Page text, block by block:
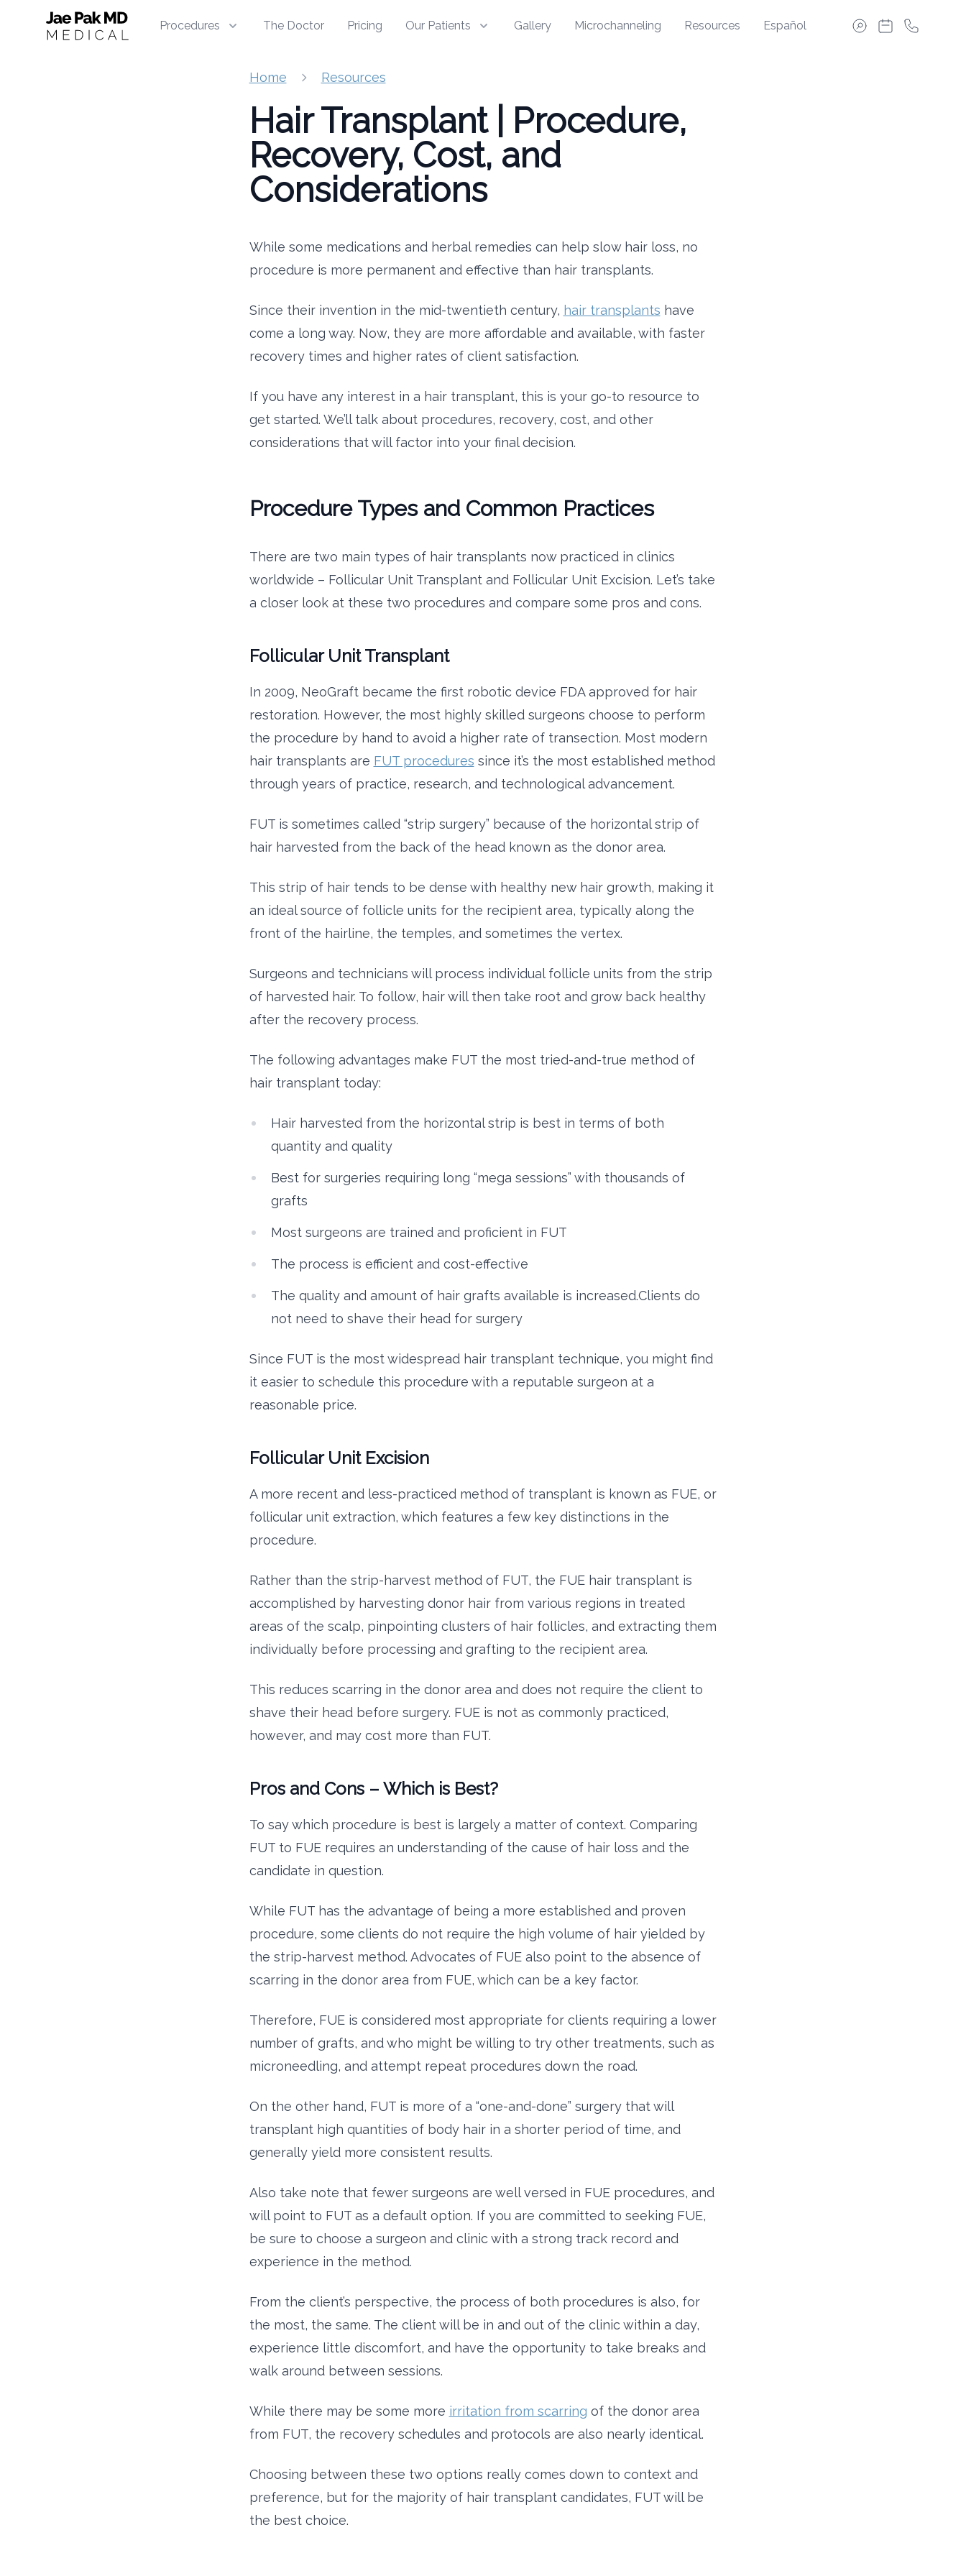
Jae Pak MD Medical Procedures The Doctor Pricing Our Patients Gallery Microchanneling Resources Español
Home Resources
Hair Transplant | Procedure,
Recovery, Cost, and
Considerations
While some medications and herbal remedies can help slow hair loss, no
procedure is more permanent and effective than hair transplants.
Since their invention in the mid-twentieth century, hair transplants have
come a long way. Now, they are more affordable and available, with faster
recovery times and higher rates of client satisfaction.
If you have any interest in a hair transplant, this is your go-to resource to
get started. We’ll talk about procedures, recovery, cost, and other
considerations that will factor into your final decision.
Procedure Types and Common Practices
There are two main types of hair transplants now practiced in clinics
worldwide – Follicular Unit Transplant and Follicular Unit Excision. Let’s take
a closer look at these two procedures and compare some pros and cons.
Follicular Unit Transplant
In 2009, NeoGraft became the first robotic device FDA approved for hair
restoration. However, the most highly skilled surgeons choose to perform
the procedure by hand to avoid a higher rate of transection. Most modern
hair transplants are FUT procedures since it’s the most established method
through years of practice, research, and technological advancement.
FUT is sometimes called “strip surgery” because of the horizontal strip of
hair harvested from the back of the head known as the donor area.
This strip of hair tends to be dense with healthy new hair growth, making it
an ideal source of follicle units for the recipient area, typically along the
front of the hairline, the temples, and sometimes the vertex.
Surgeons and technicians will process individual follicle units from the strip
of harvested hair. To follow, hair will then take root and grow back healthy
after the recovery process.
The following advantages make FUT the most tried-and-true method of
hair transplant today:
Hair harvested from the horizontal strip is best in terms of both
quantity and quality
Best for surgeries requiring long “mega sessions” with thousands of
grafts
Most surgeons are trained and proficient in FUT
The process is efficient and cost-effective
The quality and amount of hair grafts available is increased.Clients do
not need to shave their head for surgery
Since FUT is the most widespread hair transplant technique, you might find
it easier to schedule this procedure with a reputable surgeon at a
reasonable price.
Follicular Unit Excision
A more recent and less-practiced method of transplant is known as FUE, or
follicular unit extraction, which features a few key distinctions in the
procedure.
Rather than the strip-harvest method of FUT, the FUE hair transplant is
accomplished by harvesting donor hair from various regions in treated
areas of the scalp, pinpointing clusters of hair follicles, and extracting them
individually before processing and grafting to the recipient area.
This reduces scarring in the donor area and does not require the client to
shave their head before surgery. FUE is not as commonly practiced,
however, and may cost more than FUT.
Pros and Cons – Which is Best?
To say which procedure is best is largely a matter of context. Comparing
FUT to FUE requires an understanding of the cause of hair loss and the
candidate in question.
While FUT has the advantage of being a more established and proven
procedure, some clients do not require the high volume of hair yielded by
the strip-harvest method. Advocates of FUE also point to the absence of
scarring in the donor area from FUE, which can be a key factor.
Therefore, FUE is considered most appropriate for clients requiring a lower
number of grafts, and who might be willing to try other treatments, such as
microneedling, and attempt repeat procedures down the road.
On the other hand, FUT is more of a “one-and-done” surgery that will
transplant high quantities of body hair in a shorter period of time, and
generally yield more consistent results.
Also take note that fewer surgeons are well versed in FUE procedures, and
will point to FUT as a default option. If you are committed to seeking FUE,
be sure to choose a surgeon and clinic with a strong track record and
experience in the method.
From the client’s perspective, the process of both procedures is also, for
the most, the same. The client will be in and out of the clinic within a day,
experience little discomfort, and have the opportunity to take breaks and
walk around between sessions.
While there may be some more irritation from scarring of the donor area
from FUT, the recovery schedules and protocols are also nearly identical.
Choosing between these two options really comes down to context and
preference, but for the majority of hair transplant candidates, FUT will be
the best choice.